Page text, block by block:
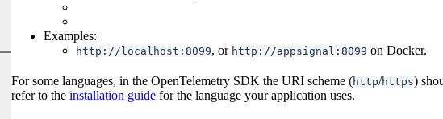
Examples:
http://localhost:8099, or http://appsignal:8099 on Docker.
For some languages, in the OpenTelemetry SDK the URI scheme (http/https)
refer to the installation guide for the language your application uses.